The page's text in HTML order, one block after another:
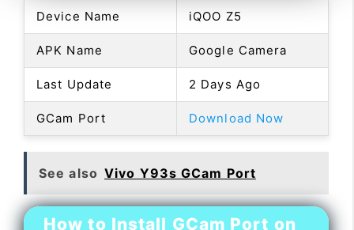
Device Name iQOO Z5
APK Name Google Camera
Last Update 2 Days Ago
GCam Port Download Now
See also Vivo Y93s GCam Port
How to Install GCam Port on